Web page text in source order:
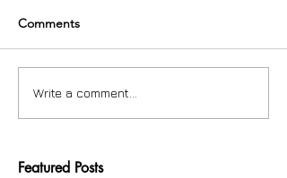
Comments
Write a comment...
Featured Posts